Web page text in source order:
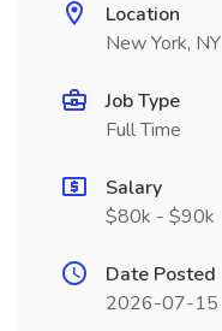
Location
New York, NY
Job Type
Full Time
Salary
$80k - $90k
Date Posted
2026-07-15